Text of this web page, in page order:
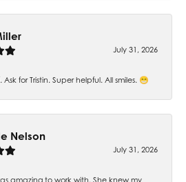
July 31, 2026
for Tristin. Super helpful. All smiles. 😁
Nelson
July 31, 2026
amazing to work with. She knew my